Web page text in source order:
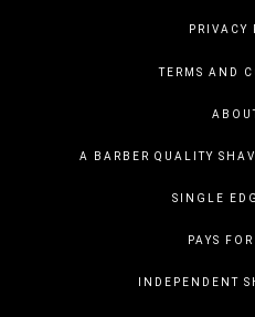
PRIVACY
TERMS AND
A BARBER QUALITY
SINGLE
PAYS
INDEPENDENT